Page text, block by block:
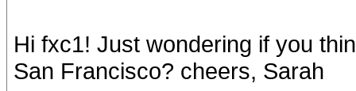
Hi fxc1! Just wondering if you
San Francisco? cheers, Sarah